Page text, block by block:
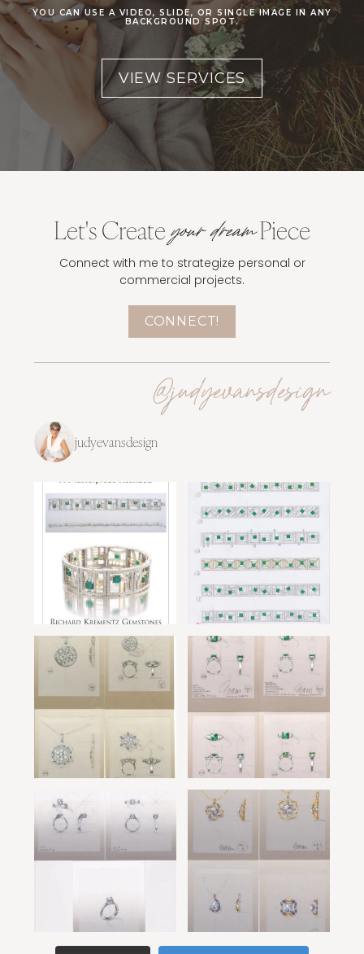
YOU CAN USE A VIDEO, SLIDE, OR SINGLE IMAGE IN ANY
BACKGROUND SPOT.
VIEW SERVICES
Let's Createyour dreamPiece
Connect with me to strategize personal or
commercial projects.
CONNECT!
@judyevansdesign
judyevansdesign